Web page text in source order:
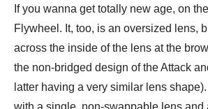
If you wanna get totally new age, on
Flywheel. It, too, is an oversized lens,
across the inside of the lens at the
the non-bridged design of the Attack
latter having a very similar lens